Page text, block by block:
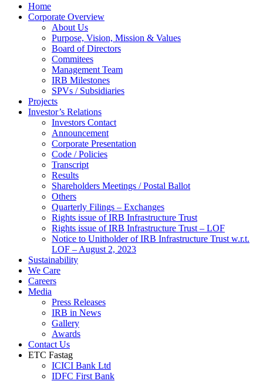
Home
Corporate Overview
About Us
Purpose, Vision, Mission & Values
Board of Directors
Commitees
Management Team
IRB Milestones
SPVs / Subsidiaries
Projects
Investor’s Relations
Investors Contact
Announcement
Corporate Presentation
Code / Policies
Transcript
Results
Shareholders Meetings / Postal Ballot
Others
Quarterly Filings – Exchanges
Rights issue of IRB Infrastructure Trust
Rights issue of IRB Infrastructure Trust – LOF
Notice to Unitholder of IRB Infrastructure Trust w.r.t.
LOF – August 2, 2023
Sustainability
We Care
Careers
Media
Press Releases
IRB in News
Gallery
Awards
Contact Us
ETC Fastag
ICICI Bank Ltd
IDFC First Bank